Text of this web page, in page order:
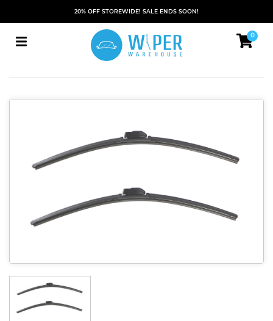
20% OFF STOREWIDE! SALE ENDS SOON!
0